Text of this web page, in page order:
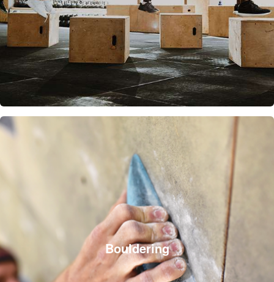
Bouldering